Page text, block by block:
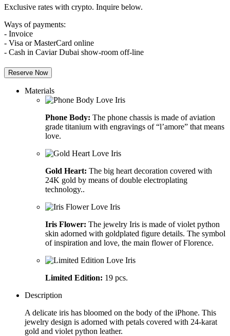
Exclusive rates with crypto. Inquire below.
Ways of payments:
- Invoice
- Visa or MasterCard online
- Cash in Caviar Dubai show-room off-line
Reserve Now
Materials
Phone Body: The phone chassis is made of aviation
grade titanium with engravings of “l’amore” that means
love.
Gold Heart: The big heart decoration covered with
24K gold by means of double electroplating
technology..
Iris Flower: The jewelry Iris is made of violet python
skin adorned with goldplated figure details. The symbol
of inspiration and love, the main flower of Florence.
Limited Edition: 19 pcs.
Description
A delicate iris has bloomed on the body of the iPhone. This
jewelry design is adorned with petals covered with 24-karat
gold and violet python leather.